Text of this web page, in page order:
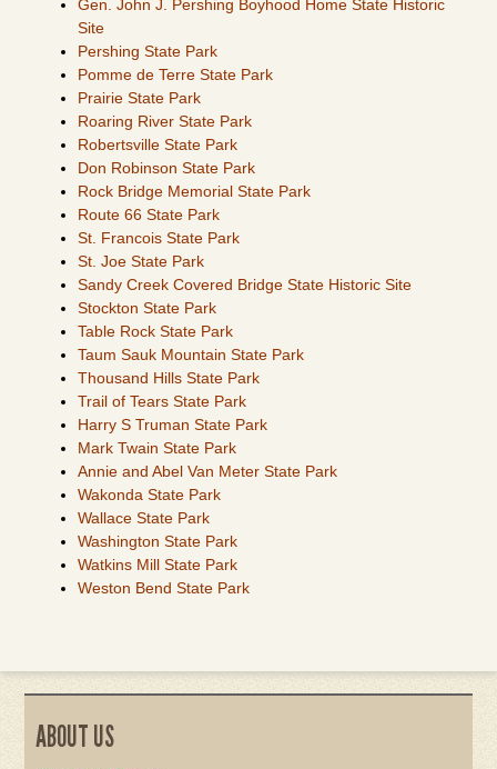
Gen. John J. Pershing Boyhood Home State Historic
Site
Pershing State Park
Pomme de Terre State Park
Prairie State Park
Roaring River State Park
Robertsville State Park
Don Robinson State Park
Rock Bridge Memorial State Park
Route 66 State Park
St. Francois State Park
St. Joe State Park
Sandy Creek Covered Bridge State Historic Site
Stockton State Park
Table Rock State Park
Taum Sauk Mountain State Park
Thousand Hills State Park
Trail of Tears State Park
Harry S Truman State Park
Mark Twain State Park
Annie and Abel Van Meter State Park
Wakonda State Park
Wallace State Park
Washington State Park
Watkins Mill State Park
Weston Bend State Park
ABOUT US